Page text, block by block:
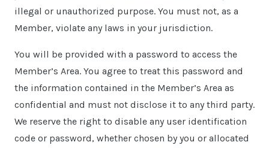
illegal or unauthorized purpose. You must not, as a
Member, violate any laws in your jurisdiction.
You will be provided with a password to access the
Member’s Area. You agree to treat this password and
the information contained in the Member’s Area as
confidential and must not disclose it to any third party.
We reserve the right to disable any user identification
code or password, whether chosen by you or allocated